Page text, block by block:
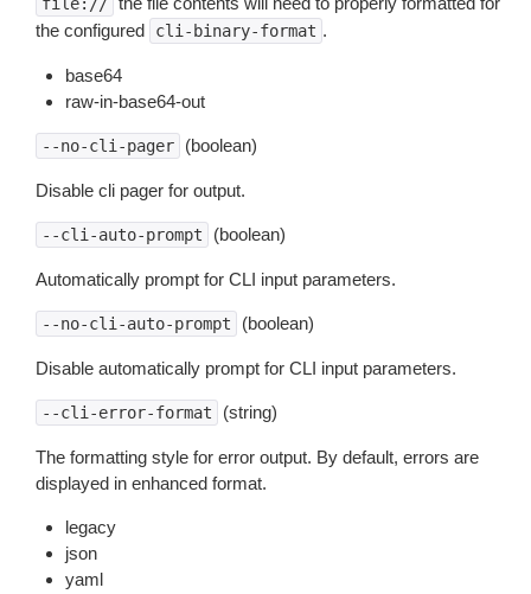
the configured
cli-binary-format .
base64
raw-in-base64-out
--no-cli-pager (boolean)
Disable cli pager for output.
--cli-auto-prompt (boolean)
Automatically prompt for CLI input parameters.
--no-cli-auto-prompt (boolean)
Disable automatically prompt for CLI input parameters.
--cli-error-format (string)
The formatting style for error output. By default, errors are
displayed in enhanced format.
legacy
json
yaml